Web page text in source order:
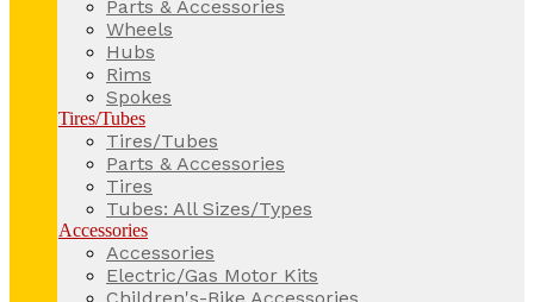
Parts & Accessories
Wheels
Hubs
Rims
Spokes
Tires/Tubes
Tires/Tubes
Parts & Accessories
Tires
Tubes: All Sizes/Types
Accessories
Accessories
Electric/Gas Motor Kits
Children's-Bike Accessories